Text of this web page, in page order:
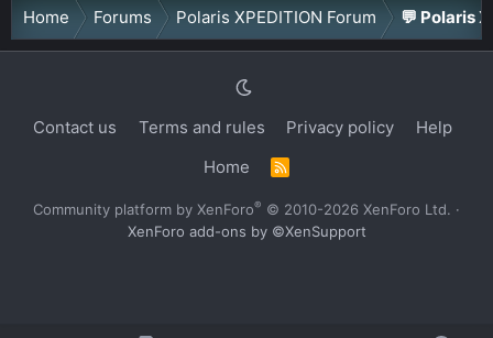
Home Forums Polaris XPEDITION Forum 💬 Polaris
Contact us Terms and rules Privacy policy
Help
Home
R
S
Community platform by XenForo® © 2010-2026 XenForo Ltd. ·
XenForo add-ons by ©XenSupport